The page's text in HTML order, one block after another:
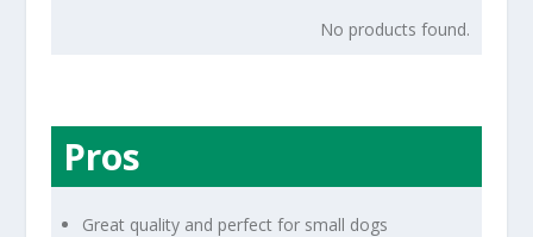
No products found.
Pros
Great quality and perfect for small dogs